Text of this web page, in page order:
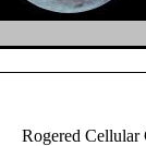
Rogered Cellular